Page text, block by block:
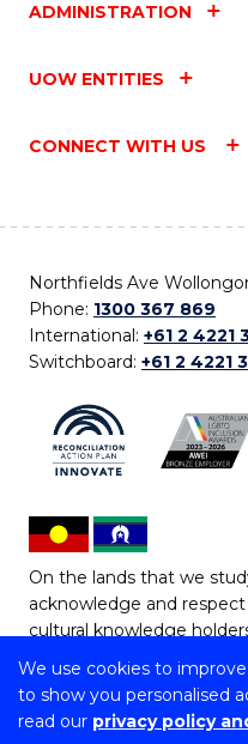
We use cookies to
to show you personalised
read our privacy policy
ADMINISTRATION
UOW ENTITIES
CONNECT WITH US
Northfields Ave
Phone: 1300 367 869
International: +61 2 4221
Switchboard: +61 2 4221
On the lands that we
acknowledge and
cultural knowledge
Copyright © 2026
CRICOS Provider No: